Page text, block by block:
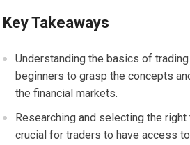
Key Takeaways
Understanding the basics of
beginners to grasp the concepts
the financial markets.
Researching and selecting the
crucial for traders to have access